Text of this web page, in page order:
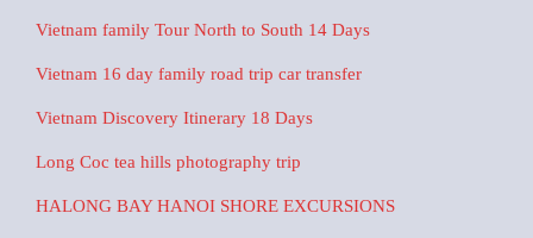
Vietnam family Tour North to South 14 Days
Vietnam 16 day family road trip car transfer
Vietnam Discovery Itinerary 18 Days
Long Coc tea hills photography trip
HALONG BAY HANOI SHORE EXCURSIONS